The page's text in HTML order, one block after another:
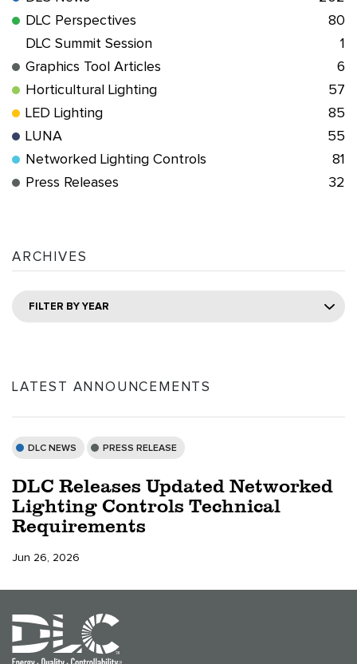
DLC Perspectives
80
DLC Summit Session
1
Graphics Tool Articles
6
Horticultural Lighting
57
LED Lighting
85
LUNA
55
Networked Lighting Controls
81
Press Releases
32
ARCHIVES
FILTER BY YEAR
LATEST ANNOUNCEMENTS
DLC NEWS PRESS RELEASE
DLC Releases Updated Networked
Lighting Controls Technical
Requirements
Jun 26, 2026